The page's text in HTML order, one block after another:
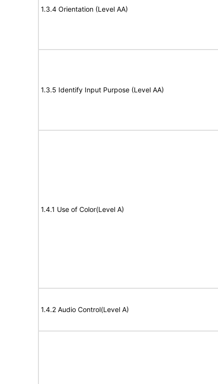
1.3.4 Orientation (Level AA)
1.3.5 Identify Input Purpose (Level AA)
1.4.1 Use of Color(Level A)
1.4.2 Audio Control(Level A)